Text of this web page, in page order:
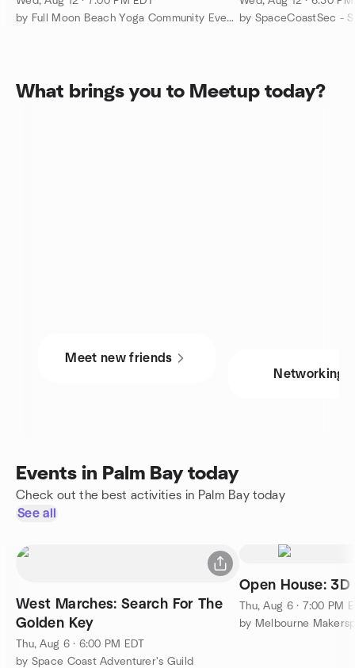
by Full Moon Beach Yoga Community Events
What brings you to Meetup today?
Meet new friends
Networking
Events in Palm Bay today
Check out the best activities in Palm Bay today
See all
West Marches: Search For The
Golden Key
Thu, Aug 6 · 6:00 PM EDT
by Space Coast Adventurer's Guild
Open House: 3D
Thu, Aug 6 · 7:00 PM
by Melbourne